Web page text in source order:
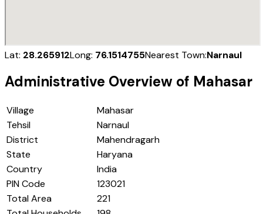
Lat: 28.265912Long: 76.1514755Nearest Town:Narnaul
Administrative Overview of Mahasar
Village
Mahasar
Tehsil
Narnaul
District
Mahendragarh
State
Haryana
Country
India
PIN Code
123021
Total Area
221